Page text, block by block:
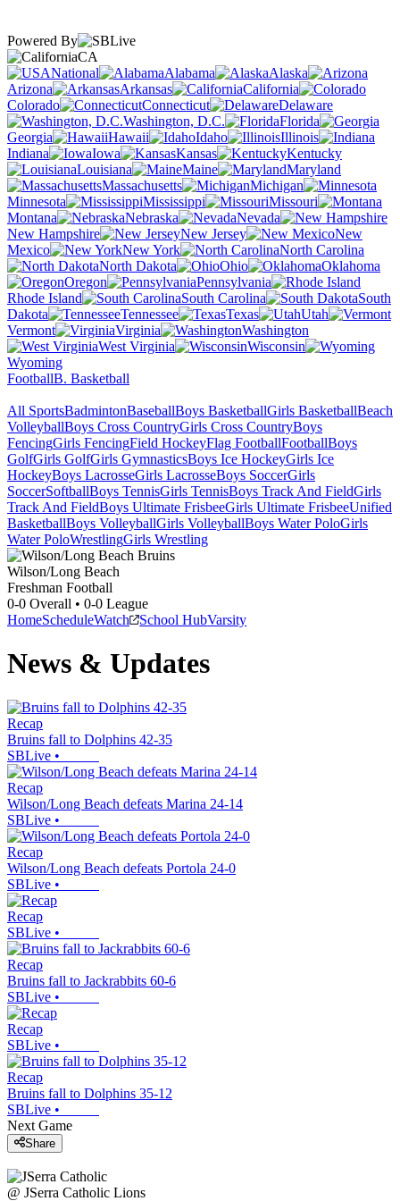
Powered By
CA
National
Alabama
Alaska
Arizona
Arkansas
California
Colorado
Connecticut
Delaware
Washington, D.C.
Florida
Georgia
Hawaii Idaho
Illinois
Indiana
Iowa Kansas
Kentucky
Louisiana
Maine
Maryland
Massachusetts
Michigan
Minnesota
Mississippi
Missouri
Montana
Nebraska
Nevada
New Hampshire
New Jersey
New
Mexico
New York
North Carolina
North Dakota
Ohio
Oklahoma
Oregon
Pennsylvania
Rhode Island
South Carolina
South
Dakota
Tennessee Texas
Utah
Vermont
Virginia
Washington
West Virginia
Wisconsin
Wyoming
FootballB. Basketball
All SportsBadmintonBaseballBoys BasketballGirls BasketballBeach
VolleyballBoys Cross CountryGirls Cross CountryBoys
FencingGirls FencingField HockeyFlag FootballFootballBoys
GolfGirls GolfGirls GymnasticsBoys Ice HockeyGirls Ice
HockeyBoys LacrosseGirls LacrosseBoys SoccerGirls
SoccerSoftballBoys TennisGirls TennisBoys Track And FieldGirls
Track And FieldBoys Ultimate FrisbeeGirls Ultimate FrisbeeUnified
BasketballBoys VolleyballGirls VolleyballBoys Water PoloGirls
Water PoloWrestlingGirls Wrestling
Wilson/Long Beach
Freshman Football
0-0 Overall • 0-0 League
HomeScheduleWatch School HubVarsity
News & Updates
Recap
Bruins fall to Dolphins 42-35
SBLive •
Recap
Wilson/Long Beach defeats Marina 24-14
SBLive •
Recap
Wilson/Long Beach defeats Portola 24-0
SBLive •
Recap
SBLive •
Recap
Bruins fall to Jackrabbits 60-6
SBLive •
Recap
SBLive •
Recap
Bruins fall to Dolphins 35-12
SBLive •
Next Game
Share
@ JSerra Catholic Lions